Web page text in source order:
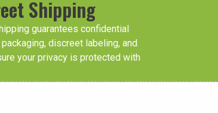
Shipping
guarantees confidential
discreet labeling, and
your privacy is protected with